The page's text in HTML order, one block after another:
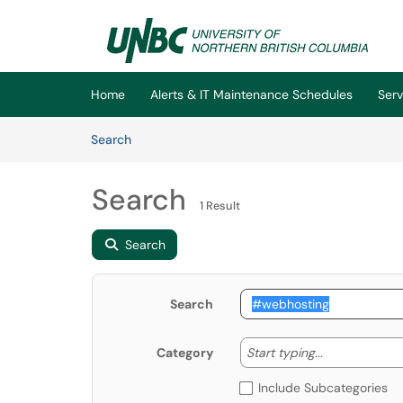
(opens in a new tab)
Home Alerts & IT Maintenance Schedules
SearchArticles
Search 1 Result
Search
Search
Category Start typing... Start
Include Subcategories